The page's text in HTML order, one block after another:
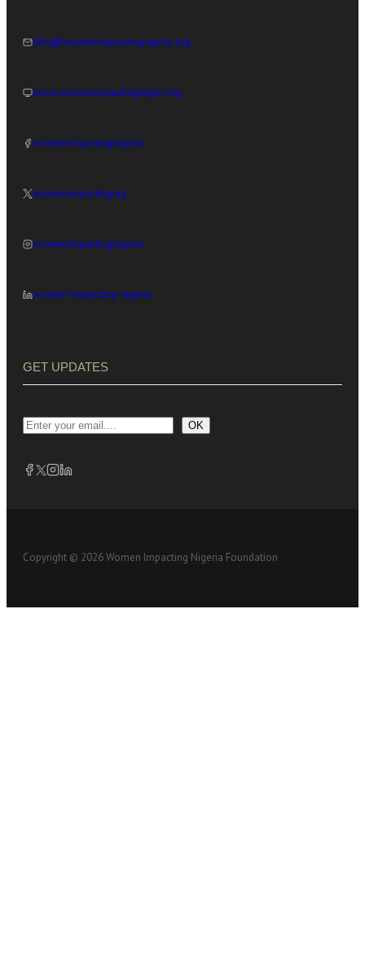
info@womenimpactingnigeria.org
www.womenimpactingnigeri.org
womenimpactingnigeria
womenimpactingnig
womenimpactingnigeria
women-impacting-nigeria
GET UPDATES
OK
Copyright © 2026 Women Impacting Nigeria Foundation